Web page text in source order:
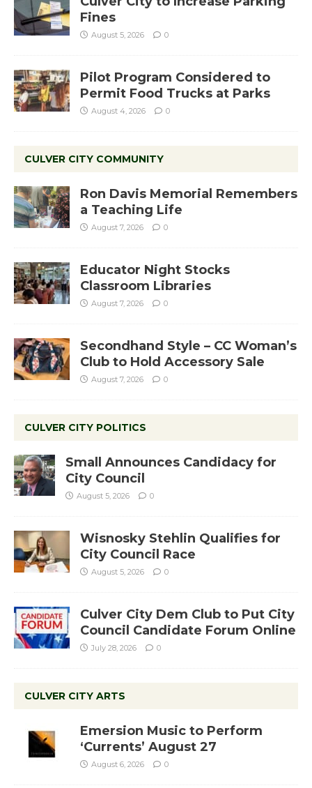
Fines
August 5, 2026 0
Pilot Program Considered to
Permit Food Trucks at Parks
August 4, 2026 0
CULVER CITY COMMUNITY
Ron Davis Memorial Remembers
a Teaching Life
August 7, 2026 0
Educator Night Stocks
Classroom Libraries
August 7, 2026 0
Secondhand Style – CC Woman’s
Club to Hold Accessory Sale
August 7, 2026 0
CULVER CITY POLITICS
Small Announces Candidacy for
City Council
August 5, 2026 0
Wisnosky Stehlin Qualifies for
City Council Race
August 5, 2026 0
Culver City Dem Club to Put City
Council Candidate Forum Online
July 28, 2026 0
CULVER CITY ARTS
Emersion Music to Perform
‘Currents’ August 27
August 6, 2026 0